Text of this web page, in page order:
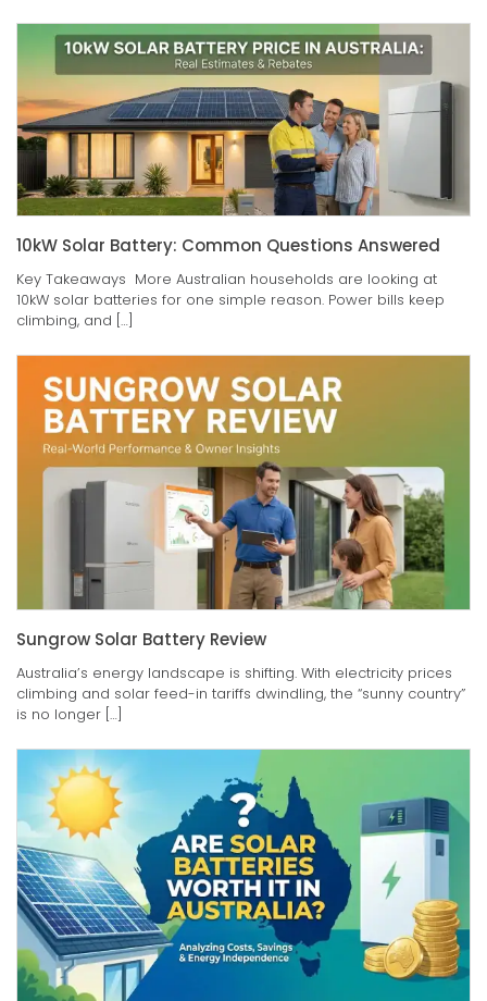
10kW Solar Battery: Common Questions Answered
Key Takeaways More Australian households are looking at
10kW solar batteries for one simple reason. Power bills keep
climbing, and […]
Sungrow Solar Battery Review
Australia’s energy landscape is shifting. With electricity prices
climbing and solar feed-in tariffs dwindling, the “sunny country”
is no longer […]